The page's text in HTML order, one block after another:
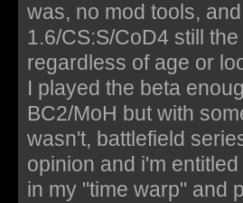
was, no mod tools,
1.6/CS:S/CoD4 still
regardless of age or
I played the beta
BC2/MoH but with
wasn't, battlefield
opinion and i'm
in my "time warp" and